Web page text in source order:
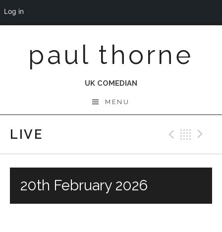
contentpaul thorne
UK COMEDIAN
MENU
LIVE
20th February 2026
Log in